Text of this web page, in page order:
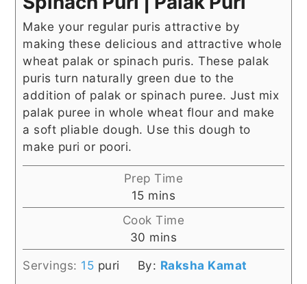
Make your regular puris attractive by
making these delicious and attractive whole
wheat palak or spinach puris. These palak
puris turn naturally green due to the
addition of palak or spinach puree. Just mix
palak puree in whole wheat flour and make
a soft pliable dough. Use this dough to
make puri or poori.
Prep Time
15minutes
mins
Cook Time
30 minutes
mins
Servings: 15 puri By: Raksha Kamat